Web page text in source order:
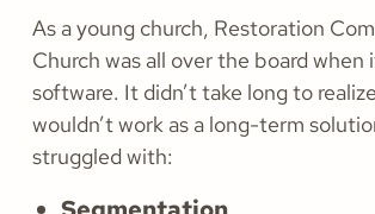
As a young church, Restoration
Church was all over the board when
software. It didn’t take long to
wouldn’t work as a long-term
struggled with: